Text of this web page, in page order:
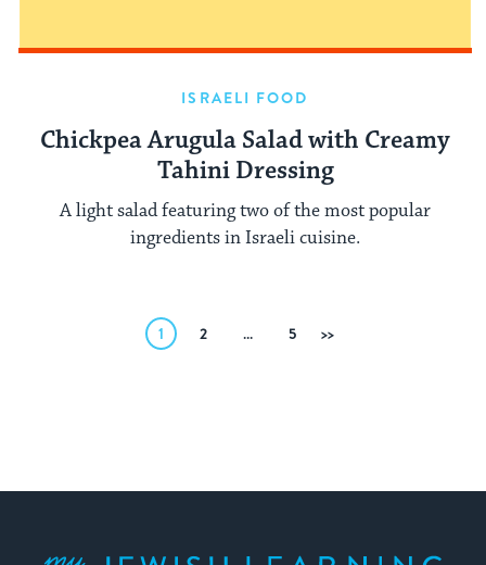
ISRAELI FOOD
Chickpea Arugula Salad with Creamy
Tahini Dressing
A light salad featuring two of the most popular
ingredients in Israeli cuisine.
1 2 … 5